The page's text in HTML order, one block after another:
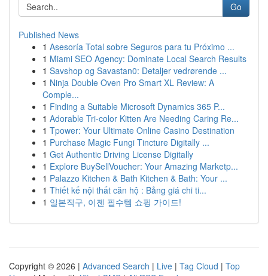
Go
Published News
1 Asesoría Total sobre Seguros para tu Próximo ...
1 Miami SEO Agency: Dominate Local Search Results
1 Savshop og Savastan0: Detaljer vedrørende ...
1 Ninja Double Oven Pro Smart XL Review: A
Comple...
1 Finding a Suitable Microsoft Dynamics 365 P...
1 Adorable Tri-color Kitten Are Needing Caring Re...
1 Tpower: Your Ultimate Online Casino Destination
1 Purchase Magic Fungi Tincture Digitally ...
1 Get Authentic Driving License Digitally
1 Explore BuySellVoucher: Your Amazing Marketp...
1 Palazzo Kitchen & Bath Kitchen & Bath: Your ...
1 Thiết kế nội thất căn hộ : Bảng giá chi ti...
1 일본직구, 이젠 필수템 쇼핑 가이드!
Copyright © 2026 | Advanced Search | Live | Tag Cloud | Top